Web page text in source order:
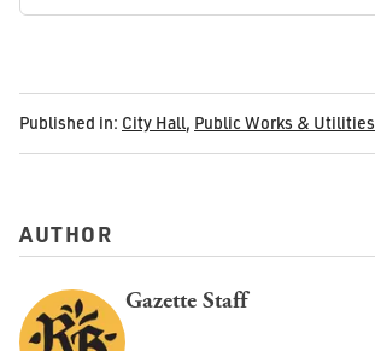
Published in: City Hall, Public Works & Utilities
AUTHOR
Gazette Staff